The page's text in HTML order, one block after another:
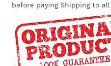
before paying Shipping to